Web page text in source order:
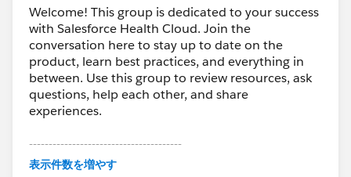
Welcome! This group is dedicated to your success
with Salesforce Health Cloud. Join the
conversation here to stay up to date on the
product, learn best practices, and everything in
between. Use this group to review resources, ask
questions, help each other, and share
experiences.
---------------------------------------
This group is maintained and moderated by
表示件数を増やす